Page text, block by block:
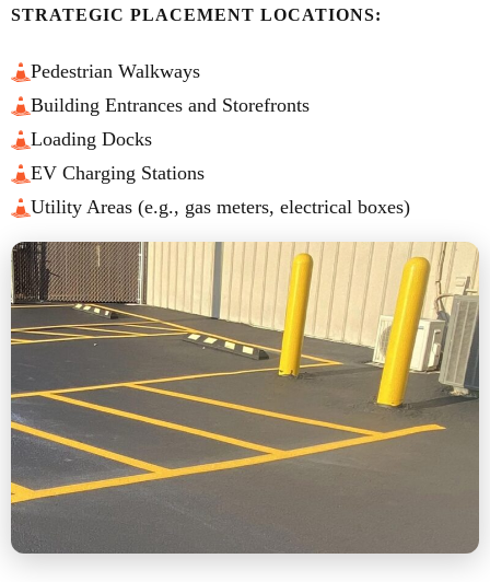
STRATEGIC PLACEMENT LOCATIONS:
Pedestrian Walkways
Building Entrances and Storefronts
Loading Docks
EV Charging Stations
Utility Areas (e.g., gas meters, electrical boxes)